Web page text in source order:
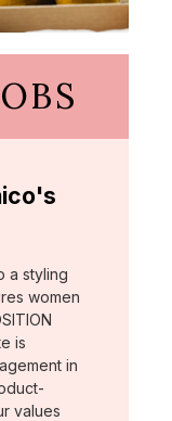
a styling
women
is
in
values